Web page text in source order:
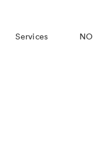
Services NO